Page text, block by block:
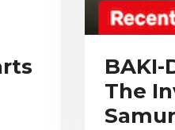
BAKI-
The